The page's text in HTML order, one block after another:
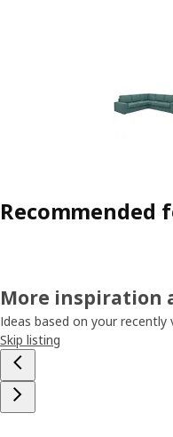
Recommended
More inspiration
Ideas based on your recently
Skip listing